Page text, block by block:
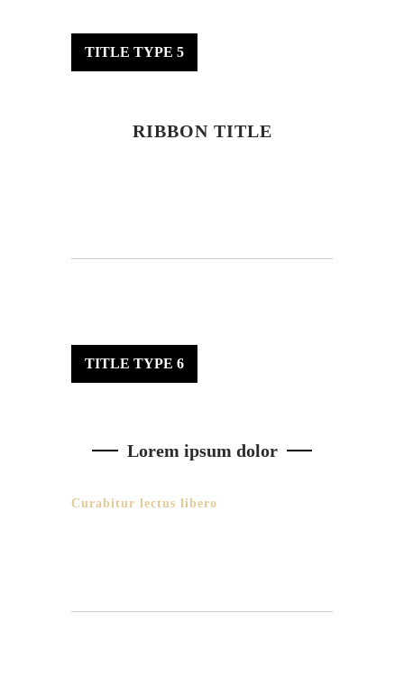
TITLE TYPE 5
RIBBON TITLE
TITLE TYPE 6
Lorem ipsum dolor
Curabitur lectus libero